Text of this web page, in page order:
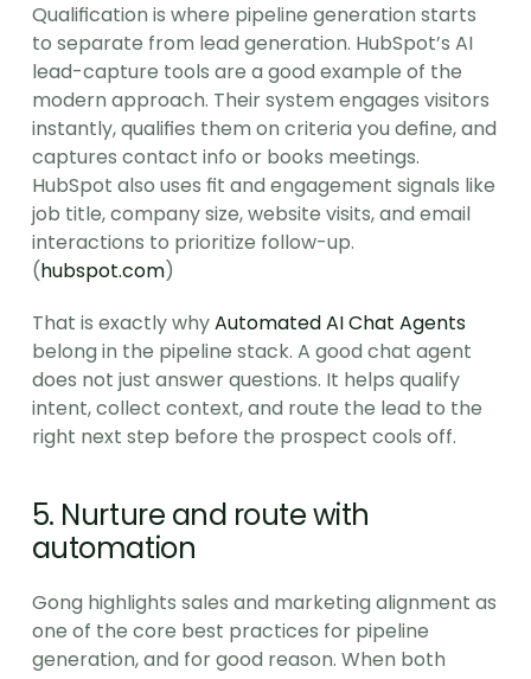
Qualification is where pipeline generation starts
to separate from lead generation. HubSpot’s AI
lead-capture tools are a good example of the
modern approach. Their system engages visitors
instantly, qualifies them on criteria you define, and
captures contact info or books meetings.
HubSpot also uses fit and engagement signals like
job title, company size, website visits, and email
interactions to prioritize follow-up.
(hubspot.com)
That is exactly why Automated AI Chat Agents
belong in the pipeline stack. A good chat agent
does not just answer questions. It helps qualify
intent, collect context, and route the lead to the
right next step before the prospect cools off.
5. Nurture and route with
automation
Gong highlights sales and marketing alignment as
one of the core best practices for pipeline
generation, and for good reason. When both